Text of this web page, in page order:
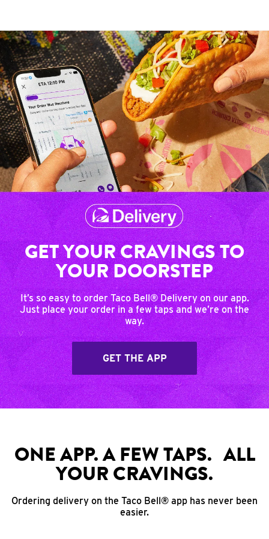
GET YOUR CRAVINGS TO
YOUR DOORSTEP
It’s so easy to order Taco Bell® Delivery on our app.
Just place your order in a few taps and we’re on the
way.
GET THE APP
ONE APP. A FEW TAPS. ALL
YOUR CRAVINGS.
Ordering delivery on the Taco Bell® app has never been
easier.